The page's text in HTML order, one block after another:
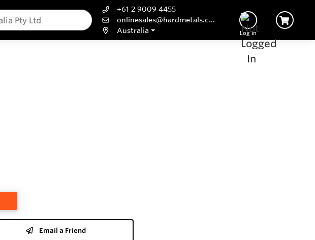
+61 2 9009 4455
onlinesales@hardmetals.com
Australia
Log In
Email a Friend